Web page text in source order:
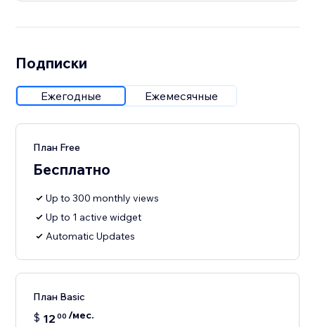
Подписки
Ежегодные Ежемесячные
План Free
Бесплатно
Up to 300 monthly views
Up to 1 active widget
Automatic Updates
План Basic
$ 12 00 /мес.